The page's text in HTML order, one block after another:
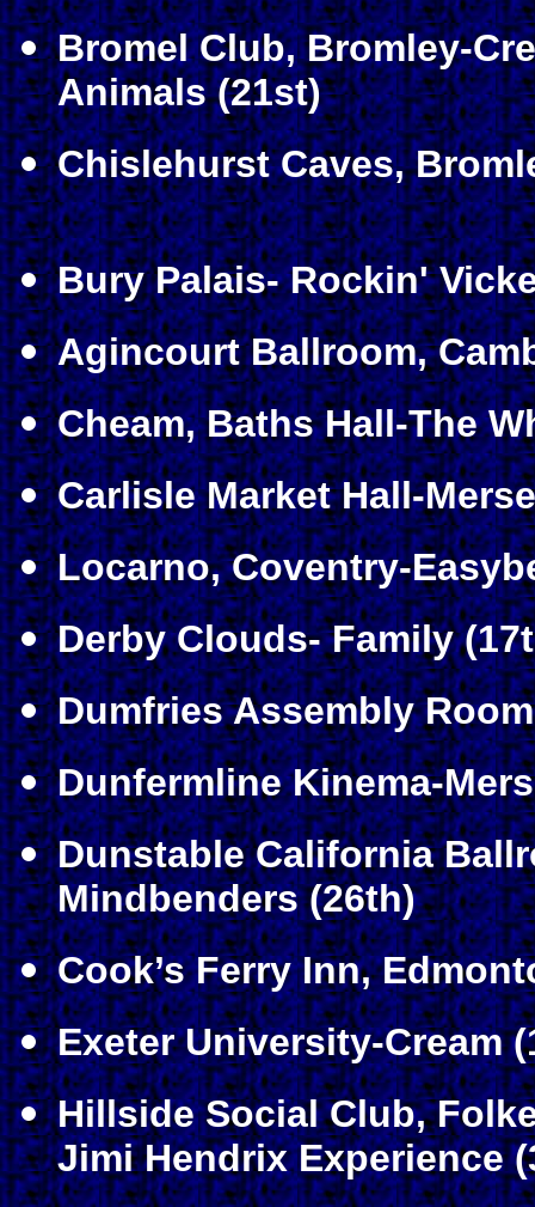
Bromel Club, Bromley-
Animals (21st)
Chislehurst Caves,
Bury Palais- Rockin'
Agincourt Ballroom,
Cheam, Baths Hall-The
Carlisle Market Hall-
Locarno, Coventry-
Derby Clouds- Family
Dumfries Assembly
Dunfermline Kinema-
Dunstable California
Mindbenders (26th)
Cook’s Ferry Inn,
Exeter University-Cream
Hillside Social Club,
Jimi Hendrix Experience